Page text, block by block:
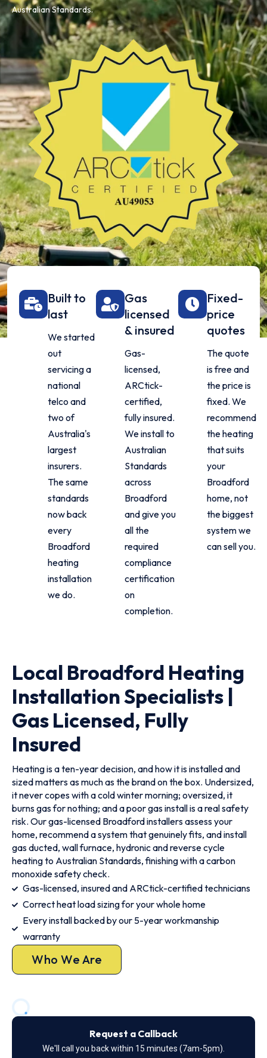
Australian Standards.
Built to
last
We started
out
servicing a
national
telco and
two of
Australia's
largest
insurers.
The same
standards
now back
every
Broadford
heating
installation
we do.
Gas
licensed
& insured
Gas-
licensed,
ARCtick-
certified,
fully insured.
We install to
Australian
Standards
across
Broadford
and give you
all the
required
compliance
certification
on
completion.
Fixed-
price
quotes
The quote
is free and
the price is
fixed. We
recommend
the heating
that suits
your
Broadford
home, not
the biggest
system we
can sell you.
Local Broadford Heating
Installation Specialists |
Gas Licensed, Fully
Insured
Heating is a ten-year decision, and how it is installed and
sized matters as much as the brand on the box. Undersized,
it never copes with a cold winter morning; oversized, it
burns gas for nothing; and a poor gas install is a real safety
risk. Our gas-licensed Broadford installers assess your
home, recommend a system that genuinely fits, and install
gas ducted, wall furnace, hydronic and reverse cycle
heating to Australian Standards, finishing with a carbon
monoxide safety check.
Gas-licensed, insured and ARCtick-certified technicians
Correct heat load sizing for your whole home
Every install backed by our 5-year workmanship
warranty
Who We Are